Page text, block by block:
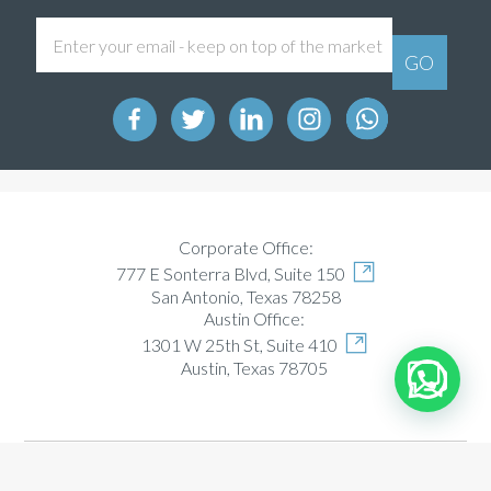
Corporate Office:
777 E Sonterra Blvd, Suite 150
San Antonio, Texas 78258
Austin Office:
1301 W 25th St, Suite 410
Austin, Texas 78705